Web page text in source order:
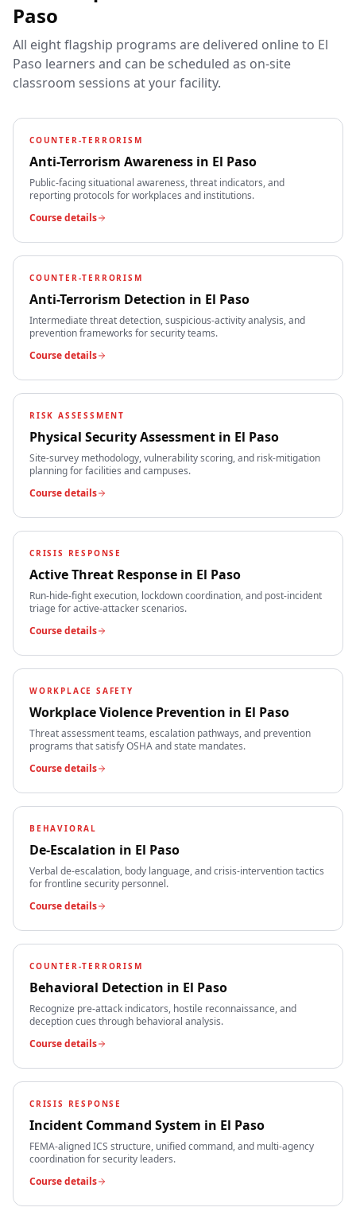
Paso
All eight flagship programs are delivered online to El
Paso learners and can be scheduled as on-site
classroom sessions at your facility.
COUNTER-TERRORISM
Anti-Terrorism Awareness in El Paso
Public-facing situational awareness, threat indicators, and
reporting protocols for workplaces and institutions.
Course details
COUNTER-TERRORISM
Anti-Terrorism Detection in El Paso
Intermediate threat detection, suspicious-activity analysis, and
prevention frameworks for security teams.
Course details
RISK ASSESSMENT
Physical Security Assessment in El Paso
Site-survey methodology, vulnerability scoring, and risk-mitigation
planning for facilities and campuses.
Course details
CRISIS RESPONSE
Active Threat Response in El Paso
Run-hide-fight execution, lockdown coordination, and post-incident
triage for active-attacker scenarios.
Course details
WORKPLACE SAFETY
Workplace Violence Prevention in El Paso
Threat assessment teams, escalation pathways, and prevention
programs that satisfy OSHA and state mandates.
Course details
BEHAVIORAL
De-Escalation in El Paso
Verbal de-escalation, body language, and crisis-intervention tactics
for frontline security personnel.
Course details
COUNTER-TERRORISM
Behavioral Detection in El Paso
Recognize pre-attack indicators, hostile reconnaissance, and
deception cues through behavioral analysis.
Course details
CRISIS RESPONSE
Incident Command System in El Paso
FEMA-aligned ICS structure, unified command, and multi-agency
coordination for security leaders.
Course details